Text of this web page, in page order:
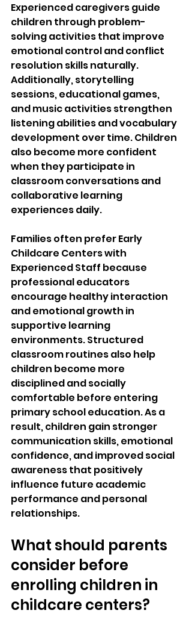
Experienced caregivers guide
children through problem-
solving activities that improve
emotional control and conflict
resolution skills naturally.
Additionally, storytelling
sessions, educational games,
and music activities strengthen
listening abilities and vocabulary
development over time. Children
also become more confident
when they participate in
classroom conversations and
collaborative learning
experiences daily.
Families often prefer Early
Childcare Centers with
Experienced Staff because
professional educators
encourage healthy interaction
and emotional growth in
supportive learning
environments. Structured
classroom routines also help
children become more
disciplined and socially
comfortable before entering
primary school education. As a
result, children gain stronger
communication skills, emotional
confidence, and improved social
awareness that positively
influence future academic
performance and personal
relationships.
What should parents
consider before
enrolling children in
childcare centers?